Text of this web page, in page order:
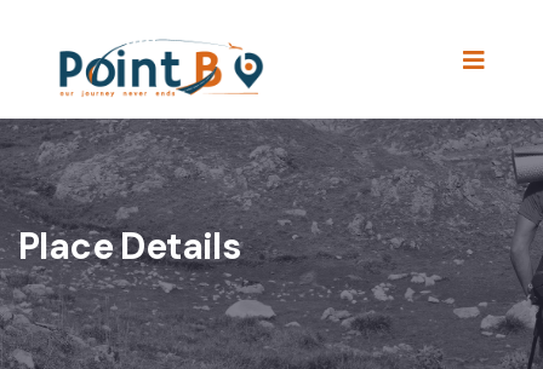
Place Details